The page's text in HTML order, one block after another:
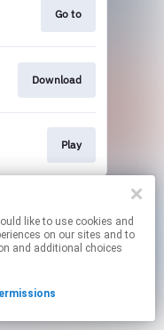
on our sites and to
and additional choices
Go to
Download
Play
links.
By using this service, you agree to the use of cookies.